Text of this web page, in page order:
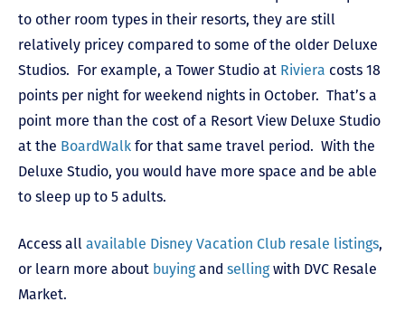
to other room types in their resorts, they are still
relatively pricey compared to some of the older Deluxe
Studios. For example, a Tower Studio at Riviera costs 18
points per night for weekend nights in October. That’s a
point more than the cost of a Resort View Deluxe Studio
at the BoardWalk for that same travel period. With the
Deluxe Studio, you would have more space and be able
to sleep up to 5 adults.
Access all available Disney Vacation Club resale listings,
or learn more about buyingand sellingwith DVC Resale
Market.